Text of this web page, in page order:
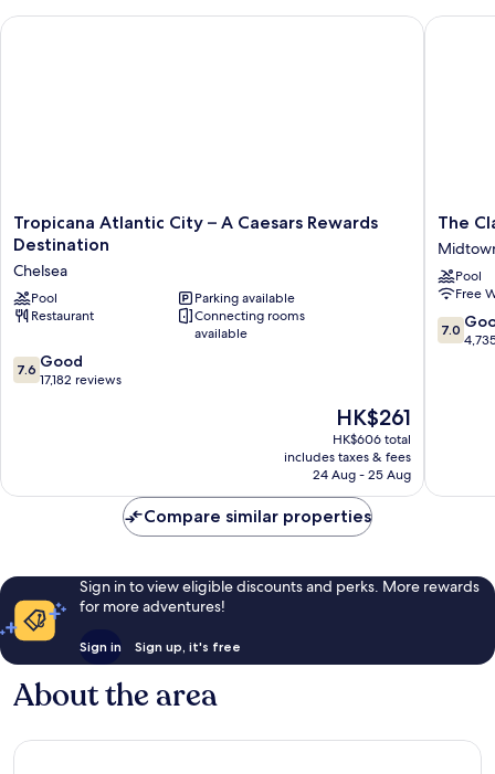
Tropicana
Atlantic
–
A
Caesars
Destination
Chelsea
Tropicana Atlantic City – A Caesars Rewards
Destination
Chelsea
Pool
Parking available
Restaurant
Connecting rooms
available
7.6
out
7.6 Good
17,182 reviews
The
price
is
HK$261
HK$261
HK$606 total
includes taxes & fees
24 Aug - 25 Aug
Tropicana Atlantic City – A Caesars Rewards Destination
The
Claridge
Hotel
South
The
Pool
Free
7.0
out
7.0
The
Compare similar properties
Sign in to view eligible discounts and perks. More rewards
for more adventures!
Sign in Sign up, it's free
About the area